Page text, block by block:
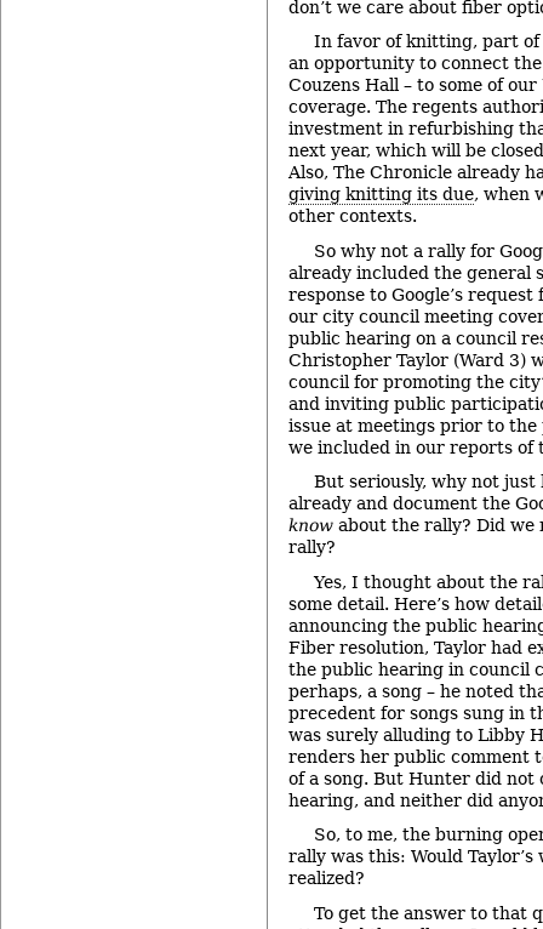
don’t we care about fiber
In favor of knitting, part of
an opportunity to connect the
Couzens Hall – to some of
coverage. The regents
investment in refurbishing
next year, which will be
Also, The Chronicle already
giving knitting its due, when
other contexts.
So why not a rally for
already included the general
response to Google’s
our city council meeting
public hearing on a council
Christopher Taylor (Ward 3)
council for promoting the
and inviting public
issue at meetings prior to
we included in our reports of
But seriously, why not just
already and document the
know about the rally? Did we
rally?
Yes, I thought about the
some detail. Here’s how
announcing the public
Fiber resolution, Taylor had
the public hearing in council
perhaps, a song – he noted
precedent for songs sung in
was surely alluding to Libby
renders her public comment
of a song. But Hunter did not
hearing, and neither did
So, to me, the burning
rally was this: Would Taylor’s
realized?
To get the answer to that